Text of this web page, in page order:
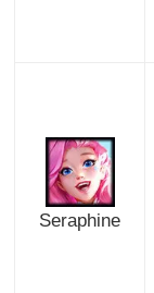
Seraphine